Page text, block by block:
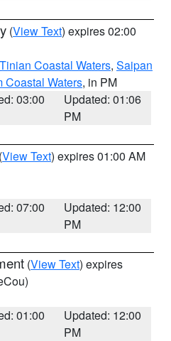
(View Text) expires 02:00
Tinian Coastal Waters, Saipan
Coastal Waters, in PM
03:00
Updated: 01:06
PM
(View Text) expires 01:00 AM
07:00
Updated: 12:00
PM
(View Text) expires
01:00
Updated: 12:00
PM